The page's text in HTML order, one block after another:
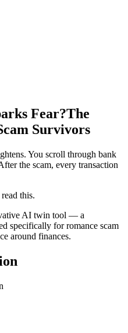
Fear?The
Survivors
You scroll through bank
the scam, every transaction
this.
AI twin tool — a
specifically for romance scam
around finances.